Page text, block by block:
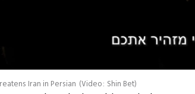
Iran in Persian (Video: Shin Bet)